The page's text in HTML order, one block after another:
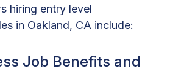
hiring entry level
in Oakland, CA include:
Job Benefits and